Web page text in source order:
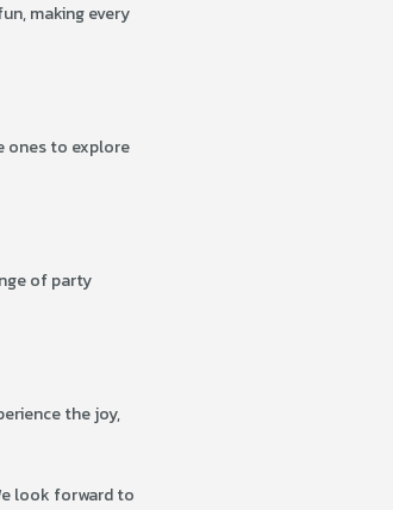
making every
ones to explore
of party
the joy,
look forward to